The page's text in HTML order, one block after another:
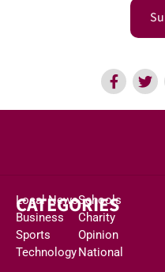
CATEGORIES
Local News
Business
Sports
Technology
Schools
Charity
Opinion
National